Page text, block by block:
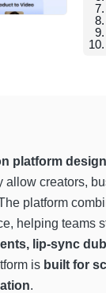
platform
creators,
platform
helping teams
lip-sync
is built for
.